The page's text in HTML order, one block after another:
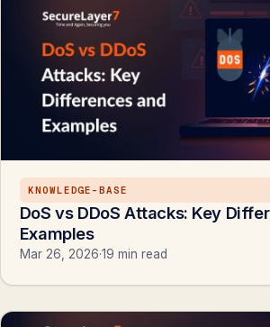
KNOWLEDGE-BASE
DoS vs DDoS Attacks: Key
Examples
Mar 26, 2026·19 min read